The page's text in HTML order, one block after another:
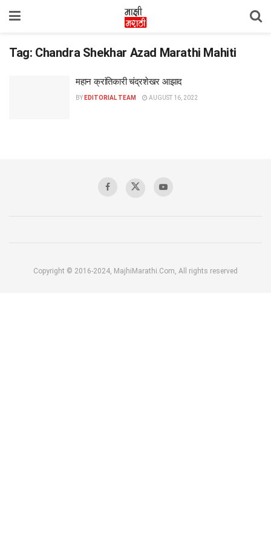
Tag: Chandra Shekhar Azad Marathi Mahiti
महान क्रांतिकारी चंद्रशेखर आझाद
BY EDITORIAL TEAM AUGUST 16, 2022
Copyright © 2016-2024, MajhiMarathi.Com, All rights reserved